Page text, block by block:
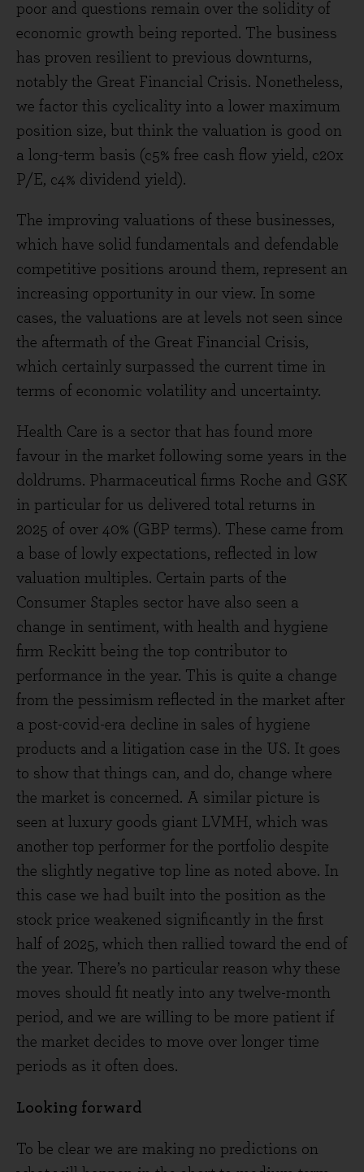
poor and questions remain over the solidity of
economic growth being reported. The business
has proven resilient to previous downturns,
notably the Great Financial Crisis. Nonetheless,
we factor this cyclicality into a lower maximum
position size, but think the valuation is good on
a long-term basis (c5% free cash flow yield, c20x
P/E, c4% dividend yield).
The improving valuations of these businesses,
which have solid fundamentals and defendable
competitive positions around them, represent an
increasing opportunity in our view. In some
cases, the valuations are at levels not seen since
the aftermath of the Great Financial Crisis,
which certainly surpassed the current time in
terms of economic volatility and uncertainty.
Health Care is a sector that has found more
favour in the market following some years in the
doldrums. Pharmaceutical firms Roche and GSK
in particular for us delivered total returns in
2025 of over 40% (GBP terms). These came from
a base of lowly expectations, reflected in low
valuation multiples. Certain parts of the
Consumer Staples sector have also seen a
change in sentiment, with health and hygiene
firm Reckitt being the top contributor to
performance in the year. This is quite a change
from the pessimism reflected in the market after
a post-covid-era decline in sales of hygiene
products and a litigation case in the US. It goes
to show that things can, and do, change where
the market is concerned. A similar picture is
seen at luxury goods giant LVMH, which was
another top performer for the portfolio despite
the slightly negative top line as noted above. In
this case we had built into the position as the
stock price weakened significantly in the first
half of 2025, which then rallied toward the end of
the year. There’s no particular reason why these
moves should fit neatly into any twelve-month
period, and we are willing to be more patient if
the market decides to move over longer time
periods as it often does.
Looking forward
To be clear we are making no predictions on